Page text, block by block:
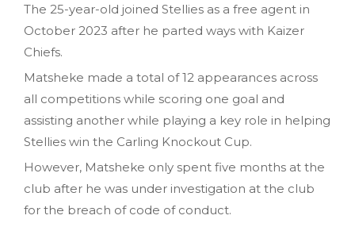
The 25-year-old joined Stellies as a free agent in
October 2023 after he parted ways with Kaizer
Chiefs.
Matsheke made a total of 12 appearances across
all competitions while scoring one goal and
assisting another while playing a key role in helping
Stellies win the Carling Knockout Cup.
However, Matsheke only spent five months at the
club after he was under investigation at the club
for the breach of code of conduct.